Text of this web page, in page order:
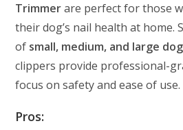
Trimmerare perfect for those
their dog’s nail health at home.
of small, medium, and large
clippers provide professional-
focus on safety and ease of use.
Pros: